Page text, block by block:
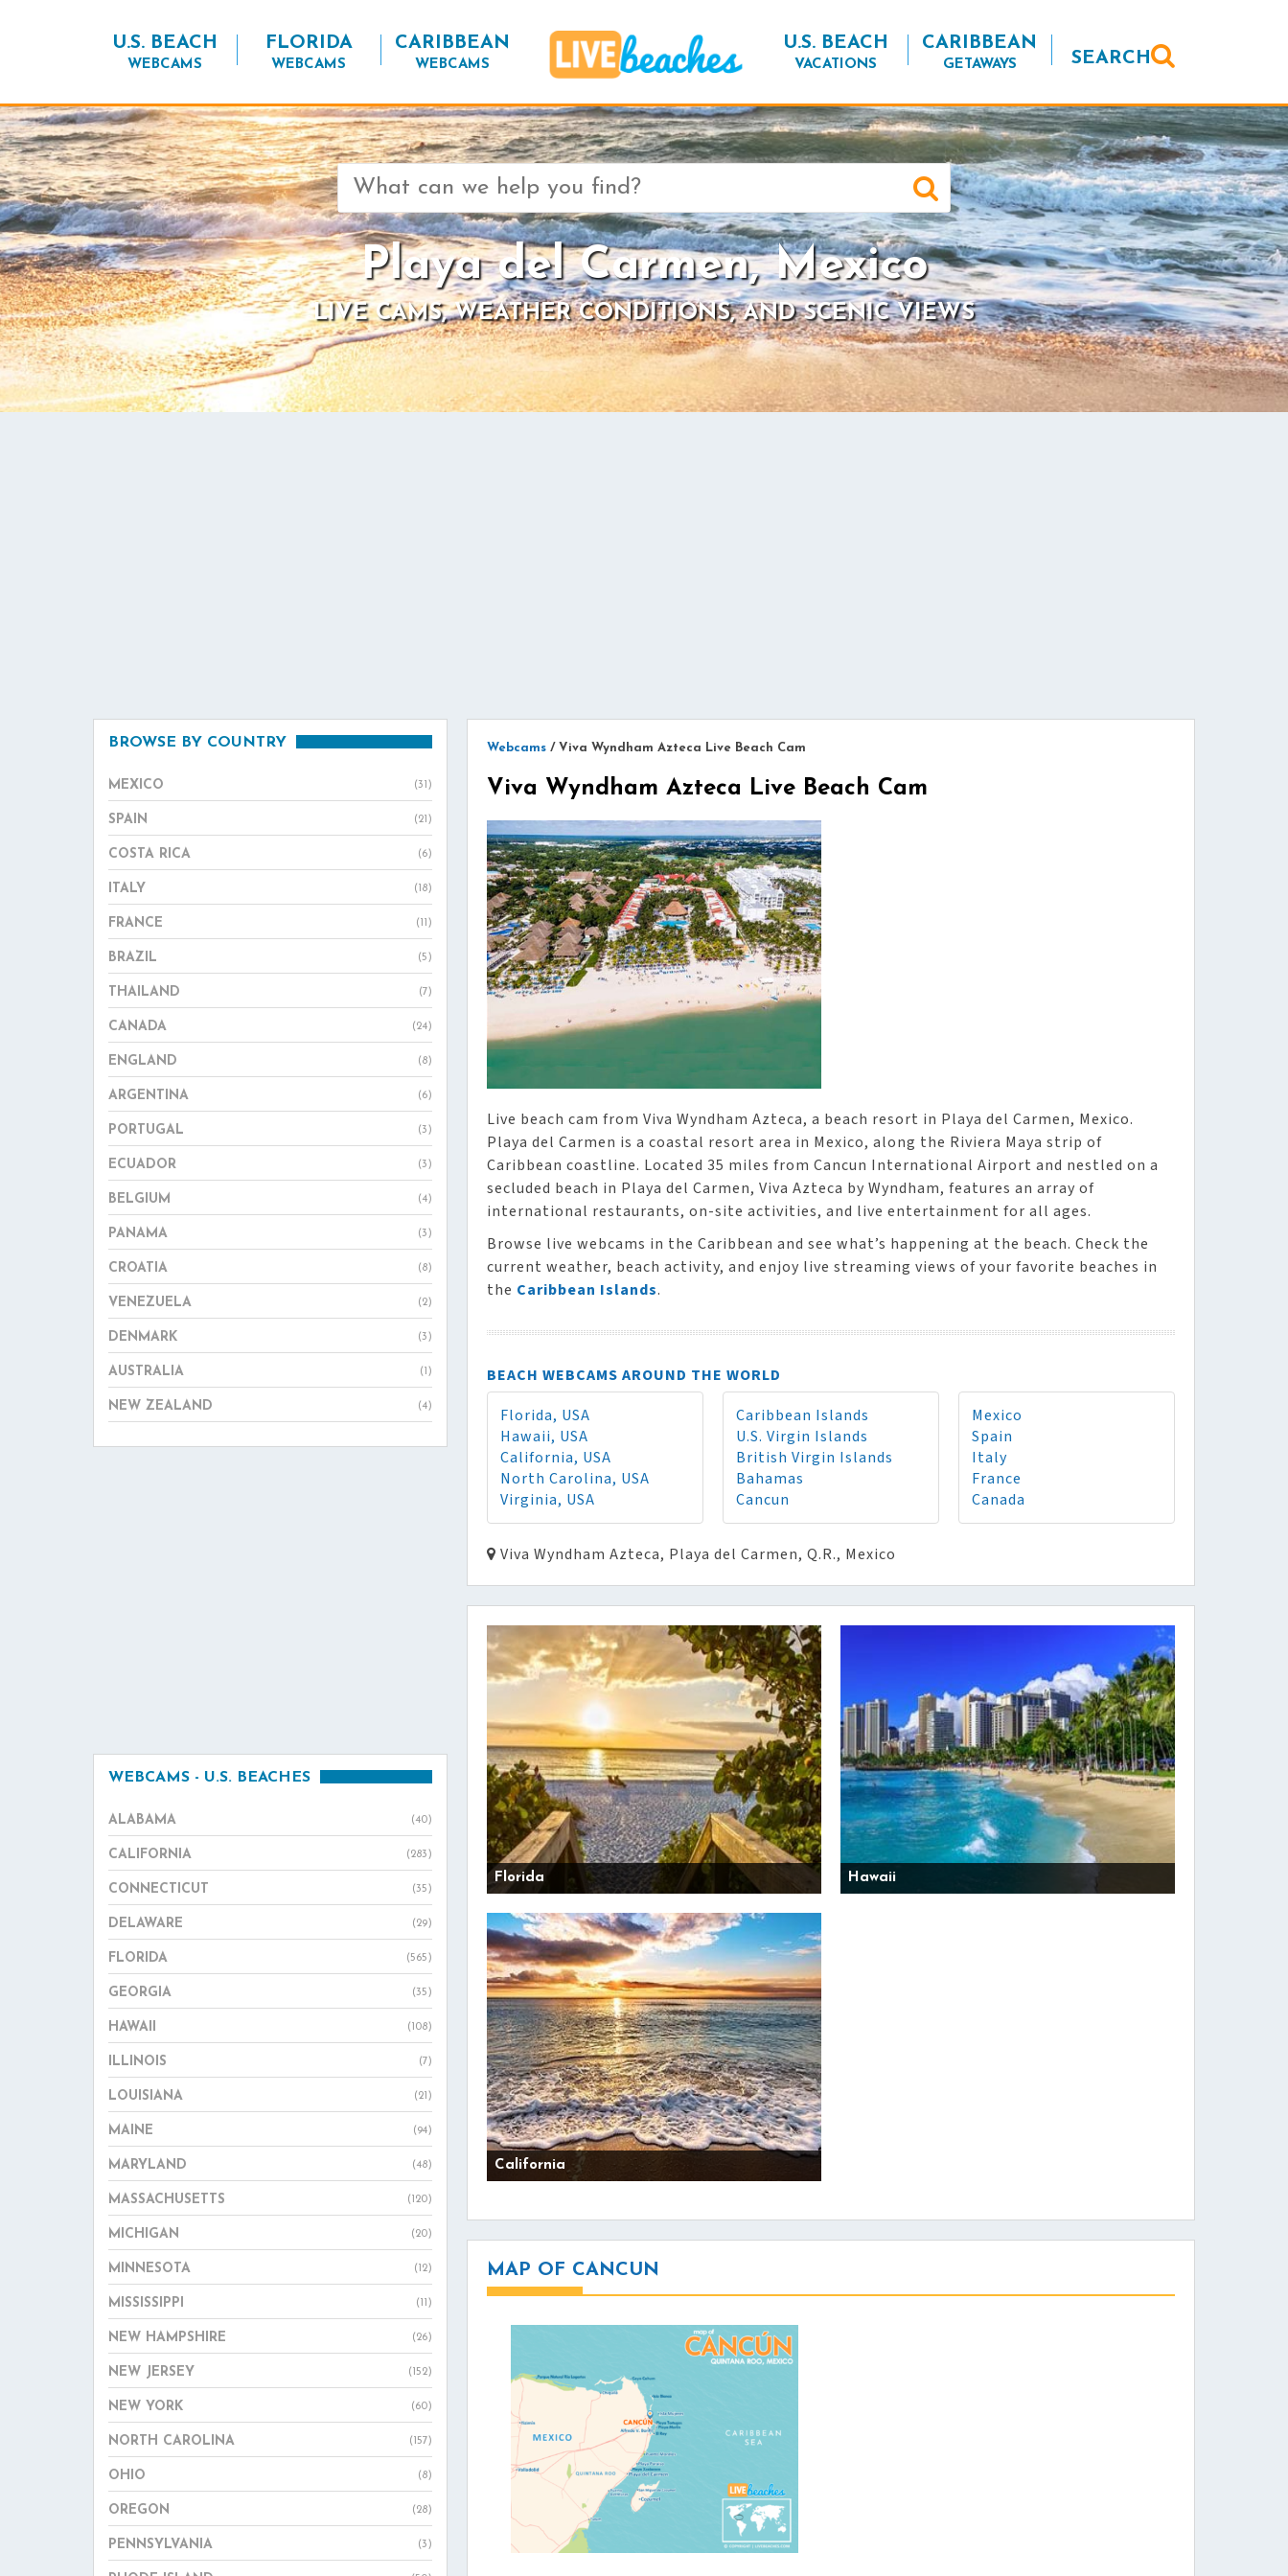
U.S. BEACH
WEBCAMS
FLORIDA
WEBCAMS
CARIBBEAN
WEBCAMS
U.S. BEACH
VACATIONS
CARIBBEAN
GETAWAYS SEARCH
Search
for:
Playa del Carmen, Mexico
LIVE CAMS, WEATHER CONDITIONS, AND SCENIC VIEWS
Webcams / Viva Wyndham Azteca Live Beach Cam
Viva Wyndham Azteca Live Beach Cam
Live beach cam from Viva Wyndham Azteca, a beach resort in Playa del Carmen, Mexico.
Playa del Carmen is a coastal resort area in Mexico, along the Riviera Maya strip of
Caribbean coastline. Located 35 miles from Cancun International Airport and nestled on a
secluded beach in Playa del Carmen, Viva Azteca by Wyndham, features an array of
international restaurants, on-site activities, and live entertainment for all ages.
Browse live webcams in the Caribbean and see what’s happening at the beach. Check the
current weather, beach activity, and enjoy live streaming views of your favorite beaches in
the Caribbean Islands.
BEACH WEBCAMS AROUND THE WORLD
Florida, USA
Hawaii, USA
California, USA
North Carolina, USA
Virginia, USA
Caribbean Islands
U.S. Virgin Islands
British Virgin Islands
Bahamas
Cancun
Mexico
Spain
Italy
France
Canada
Viva Wyndham Azteca, Playa del Carmen, Q.R., Mexico
Florida Hawaii
California
MAP OF CANCUN
BROWSE BY COUNTRY
MEXICO (31)
SPAIN (21)
COSTA RICA (6)
ITALY (18)
FRANCE (11)
BRAZIL (5)
THAILAND (7)
CANADA (24)
ENGLAND (8)
ARGENTINA (6)
PORTUGAL (3)
ECUADOR (3)
BELGIUM (4)
PANAMA (3)
CROATIA (8)
VENEZUELA (2)
DENMARK (3)
AUSTRALIA (1)
NEW ZEALAND (4)
WEBCAMS - U.S. BEACHES
ALABAMA (40)
CALIFORNIA (283)
CONNECTICUT (35)
DELAWARE (29)
FLORIDA (565)
GEORGIA (35)
HAWAII (108)
ILLINOIS (7)
LOUISIANA (21)
MAINE (94)
MARYLAND (48)
MASSACHUSETTS (120)
MICHIGAN (20)
MINNESOTA (12)
MISSISSIPPI (11)
NEW HAMPSHIRE (26)
NEW JERSEY (152)
NEW YORK (60)
NORTH CAROLINA (157)
OHIO (8)
OREGON (28)
PENNSYLVANIA (3)